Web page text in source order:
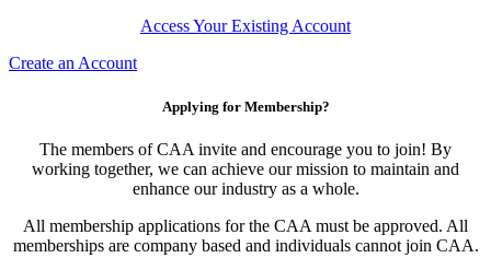
Access Your Existing Account
Create an Account
Applying for Membership?
The members of CAA invite and encourage you to join! By
working together, we can achieve our mission to maintain and
enhance our industry as a whole.
All membership applications for the CAA must be approved. All
memberships are company based and individuals cannot join CAA.